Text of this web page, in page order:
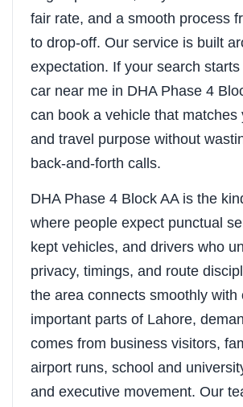
fair rate, and a smooth process
to drop-off. Our service is built
expectation. If your search
car near me in DHA Phase 4
can book a vehicle that matches
and travel purpose without
back-and-forth calls.
DHA Phase 4 Block AA is the
where people expect punctual
kept vehicles, and drivers who
privacy, timings, and route
the area connects smoothly with
important parts of Lahore,
comes from business visitors,
airport runs, school and
and executive movement. Our